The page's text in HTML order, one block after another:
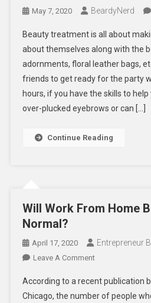
May 7, 2020 BeardyNerd
Beauty treatment is all about
about themselves along with the
adornments, floral leather bags,
friends to get ready for the party
hours, if you have the skills to
over-plucked eyebrows or can […]
Continue Reading
Will Work From Home
Normal?
April 17, 2020 Entrepreneur
Leave A CommentOn
Work
From
According to a recent publication
Chicago, the number of people